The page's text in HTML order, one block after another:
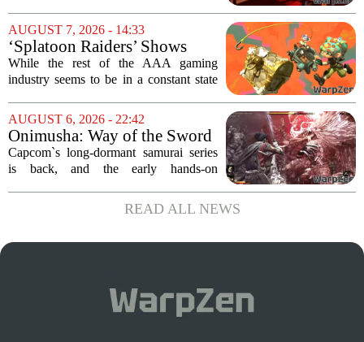
Pass library. The 2016 adventure game,
known for its haunting five-hour...
AUGUST 7, 2026 - 14:33
‘Splatoon Raiders’ Shows
Nintendo At Its Quiet Best
While the rest of the AAA gaming
industry seems to be in a constant state
and rushed releases, Nintendo continues
to do what it does best: deliver
polished,...
AUGUST 6, 2026 - 22:42
Onimusha: Way of the Sword
(PS5) hands-on – Capcom’s
samurai comeback is far
Capcom`s long-dormant samurai series
is back, and the early hands-on
Onimusha: Way of the Sword are
turning heads for a reason nobody saw
READ ALL NEWS